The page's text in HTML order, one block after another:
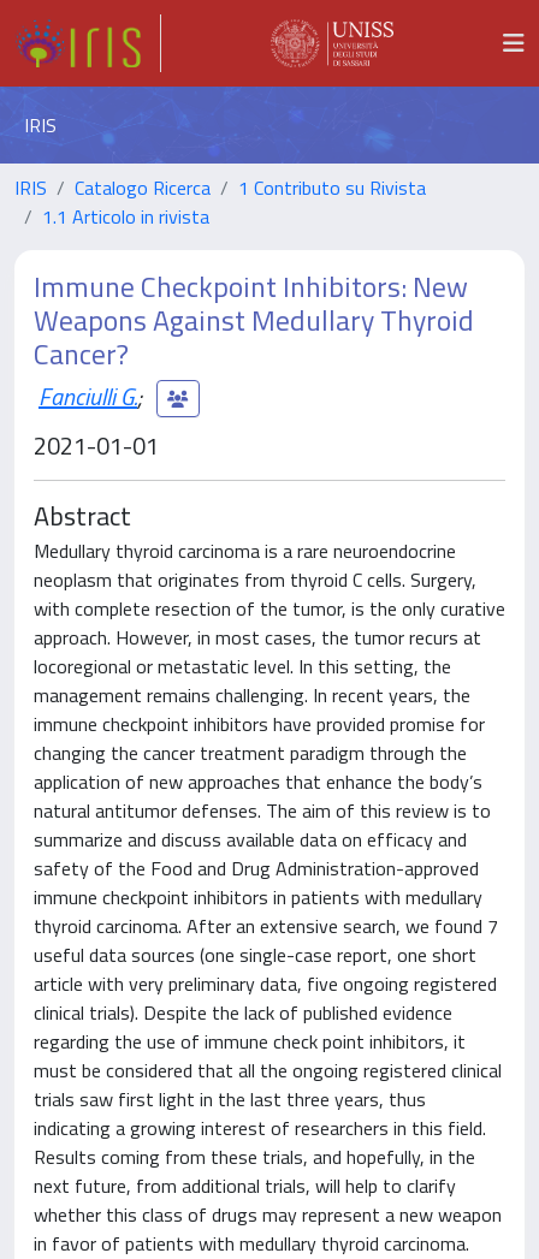
IRIS
IRIS Catalogo Ricerca
1 Contributo su Rivista
1.1 Articolo in rivista
Immune Checkpoint Inhibitors: New
Weapons Against Medullary Thyroid
Cancer?
Fanciulli G.;
2021-01-01
Abstract
Medullary thyroid carcinoma is a rare neuroendocrine
neoplasm that originates from thyroid C cells. Surgery,
with complete resection of the tumor, is the only curative
approach. However, in most cases, the tumor recurs at
locoregional or metastatic level. In this setting, the
management remains challenging. In recent years, the
immune checkpoint inhibitors have provided promise for
changing the cancer treatment paradigm through the
application of new approaches that enhance the body’s
natural antitumor defenses. The aim of this review is to
summarize and discuss available data on efficacy and
safety of the Food and Drug Administration-approved
immune checkpoint inhibitors in patients with medullary
thyroid carcinoma. After an extensive search, we found 7
useful data sources (one single-case report, one short
article with very preliminary data, five ongoing registered
clinical trials). Despite the lack of published evidence
regarding the use of immune check point inhibitors, it
must be considered that all the ongoing registered clinical
trials saw first light in the last three years, thus
indicating a growing interest of researchers in this field.
Results coming from these trials, and hopefully, in the
next future, from additional trials, will help to clarify
whether this class of drugs may represent a new weapon
in favor of patients with medullary thyroid carcinoma.